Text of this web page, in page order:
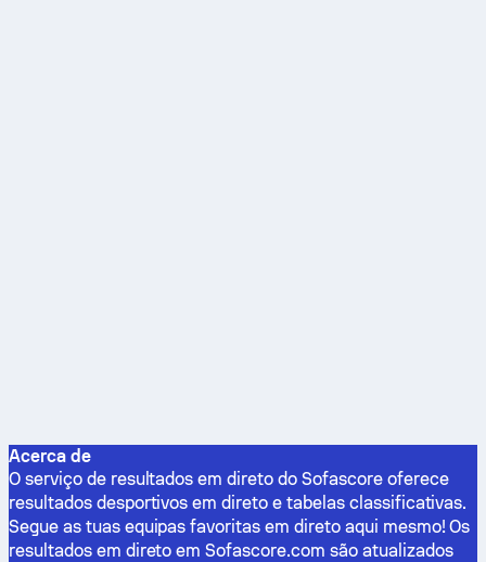
Acerca de
O serviço de resultados em direto do Sofascore oferece
resultados desportivos em direto e tabelas classificativas.
Segue as tuas equipas favoritas em direto aqui mesmo! Os
resultados em direto em Sofascore.com são atualizados